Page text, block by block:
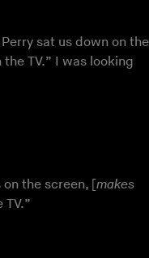
sat us down on the
TV.” I was looking
the screen, [makes